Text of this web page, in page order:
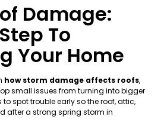
Damage:
To
Your Home
how storm damage affects roofs,
small issues from turning into bigger
spot trouble early so the roof, attic,
after a strong spring storm in